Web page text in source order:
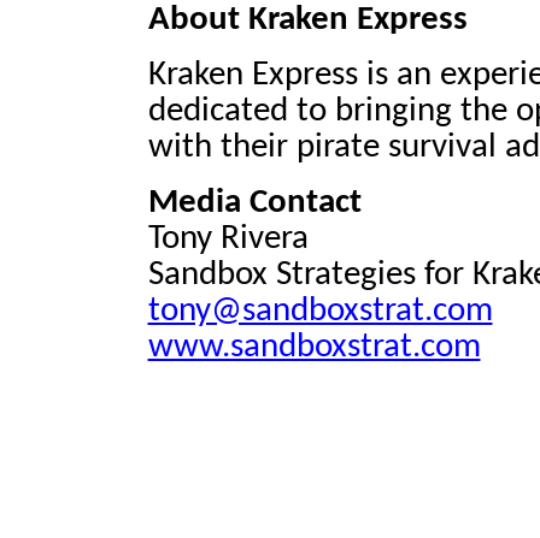
About Kraken Express
Kraken Express is an
dedicated to bringing the
with their pirate survival
Media Contact
Tony Rivera
Sandbox Strategies for
tony@sandboxstrat.com
www.sandboxstrat.com